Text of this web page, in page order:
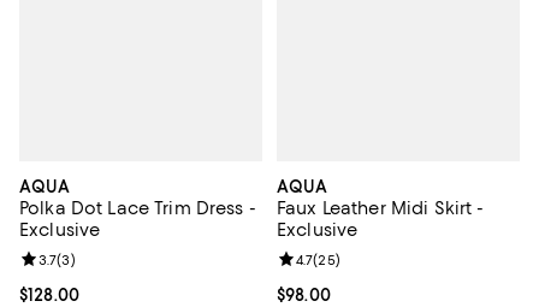
AQUA
Polka Dot Lace Trim Dress -
Exclusive
Current price $128.00; ;
$128.00
Review rating: 3.7 out of 5; 3 reviews;
3.7(3)
AQUA
Faux Leather Midi Skirt -
Exclusive
Current price $98.00; ;
$98.00
Review rating: 4.7 out of 5; 25
4.7(25)